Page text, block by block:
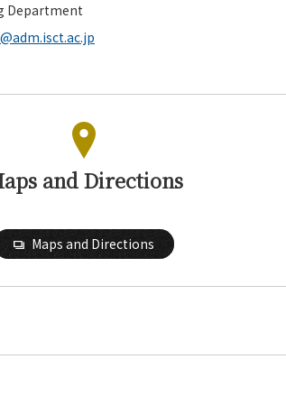
Department
and Directions
Maps and Directions